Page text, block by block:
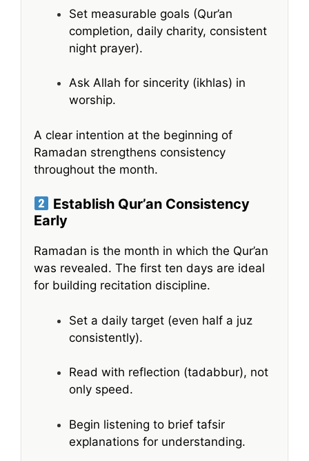
Set measurable goals (Qur’an
completion, daily charity, consistent
night prayer).
Ask Allah for sincerity (ikhlas) in
worship.
A clear intention at the beginning of
Ramadan strengthens consistency
throughout the month.
Establish Qur’an Consistency
Early
Ramadan is the month in which the Qur’an
was revealed. The first ten days are ideal
for building recitation discipline.
Set a daily target (even half a juz
consistently).
Read with reflection (tadabbur), not
only speed.
Begin listening to brief tafsir
explanations for understanding.